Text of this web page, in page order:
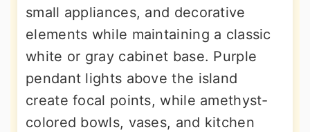
small appliances, and decorative
elements while maintaining a classic
white or gray cabinet base. Purple
pendant lights above the island
create focal points, while amethyst-
colored bowls, vases, and kitchen